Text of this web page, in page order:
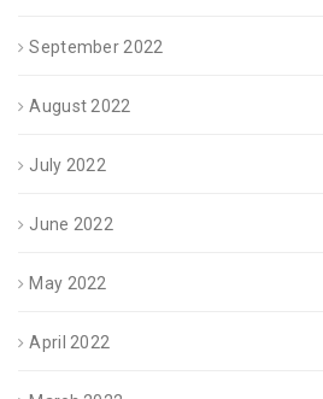
September 2022
August 2022
July 2022
June 2022
May 2022
April 2022